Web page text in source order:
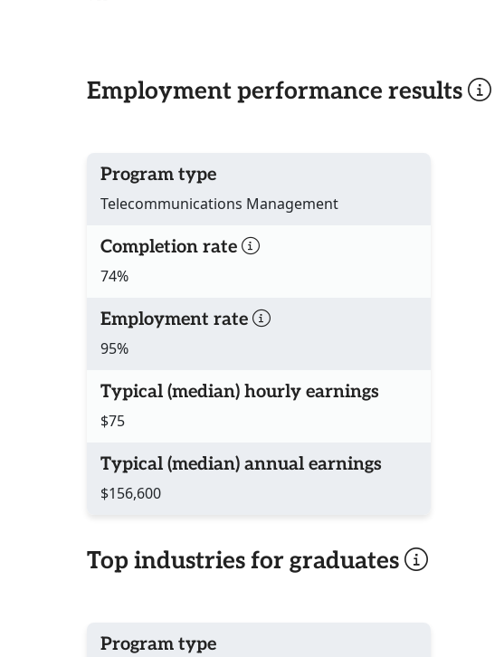
Employment performance results
Program type
Telecommunications Management
Completion rate
74%
Employment rate
95%
Typical (median) hourly earnings
$75
Typical (median) annual earnings
$156,600
Top industries for graduates
Program type